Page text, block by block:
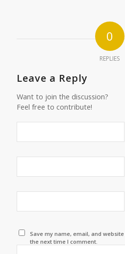
0
REPLIES
Leave a Reply
Want to join the discussion?
Feel free to contribute!
Save my name, email, and
the next time I comment.